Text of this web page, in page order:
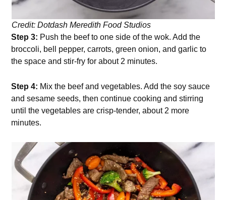
Credit: Dotdash Meredith Food Studios
Step 3: Push the beef to one side of the wok. Add the
broccoli, bell pepper, carrots, green onion, and garlic to
the space and stir-fry for about 2 minutes.
Step 4: Mix the beef and vegetables. Add the soy sauce
and sesame seeds, then continue cooking and stirring
until the vegetables are crisp-tender, about 2 more
minutes.